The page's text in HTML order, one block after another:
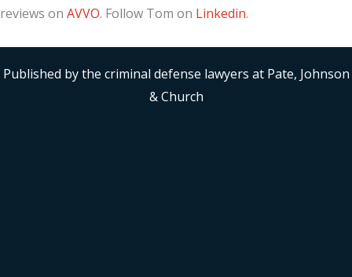
reviews on AVVO. Follow Tom on Linkedin.
Published by the criminal defense lawyers at Pate, Johnson
& Church